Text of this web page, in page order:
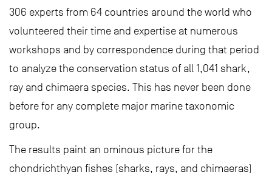
306 experts from 64 countries around the world who
volunteered their time and expertise at numerous
workshops and by correspondence during that period
to analyze the conservation status of all 1,041 shark,
ray and chimaera species. This has never been done
before for any complete major marine taxonomic
group.
The results paint an ominous picture for the
chondrichthyan fishes (sharks, rays, and chimaeras)